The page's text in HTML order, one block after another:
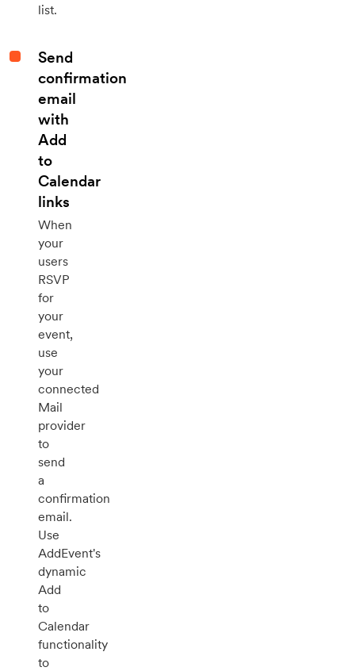
list.
Send
confirmation
email
with
Add
to
Calendar
links
When
your
users
RSVP
for
your
event,
use
your
connected
Mail
provider
to
send
a
confirmation
email.
Use
AddEvent's
dynamic
Add
to
Calendar
functionality
to